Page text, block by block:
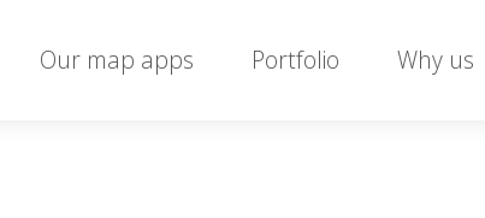
Our map apps Portfolio Why us